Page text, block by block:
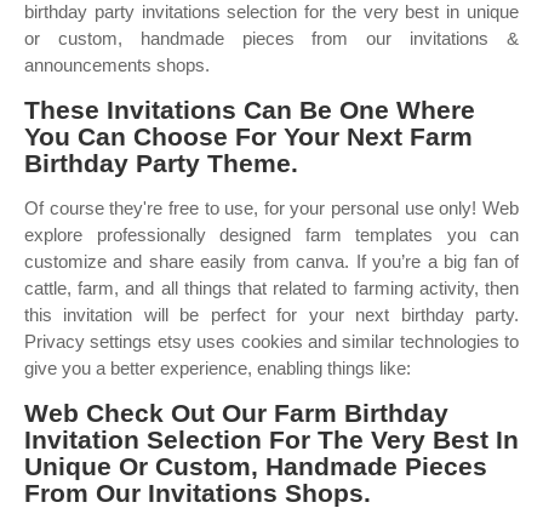
birthday party invitations selection for the very best in unique
or custom, handmade pieces from our invitations &
announcements shops.
These Invitations Can Be One Where
You Can Choose For Your Next Farm
Birthday Party Theme.
Of course they're free to use, for your personal use only! Web
explore professionally designed farm templates you can
customize and share easily from canva. If you’re a big fan of
cattle, farm, and all things that related to farming activity, then
this invitation will be perfect for your next birthday party.
Privacy settings etsy uses cookies and similar technologies to
give you a better experience, enabling things like:
Web Check Out Our Farm Birthday
Invitation Selection For The Very Best In
Unique Or Custom, Handmade Pieces
From Our Invitations Shops.